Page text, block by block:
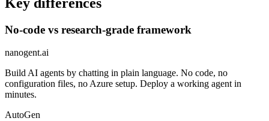
No-code vs research-grade framework
nanogent.ai
Build AI agents by chatting in plain language. No code, no
configuration files, no Azure setup. Deploy a working agent in
minutes.
AutoGen